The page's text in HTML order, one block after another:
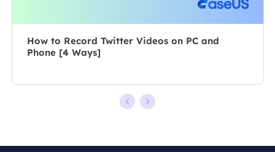
How to Record Twitter Videos on PC and
Phone [4 Ways]